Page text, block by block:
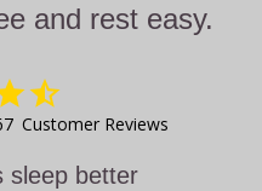
and rest easy.
Customer Reviews
sleep better